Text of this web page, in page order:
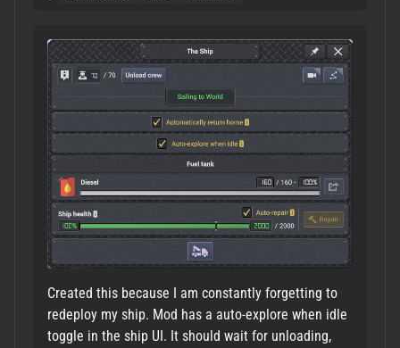
Created this because I am constantly forgetting to
redeploy my ship. Mod has a auto-explore when idle
toggle in the ship UI. It should wait for unloading,